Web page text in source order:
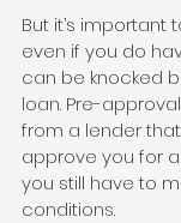
But it’s
even if you do
can be knocked
loan. Pre-
from a lender that
approve you for
you still have to
conditions.